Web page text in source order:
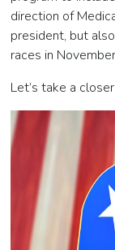
direction of
president, but
races in
Let’s take a